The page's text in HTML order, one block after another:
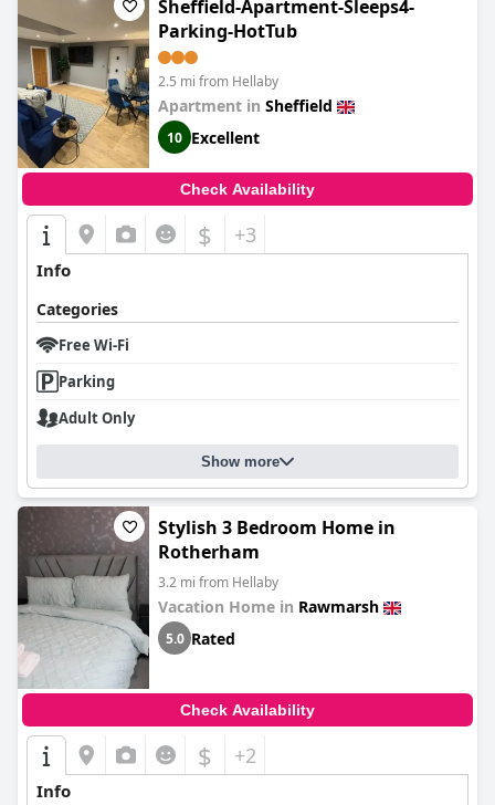
Sheffield-Apartment-Sleeps4-
Parking-HotTub
2.5 mi from Hellaby
Apartment in Sheffield
10 Excellent
Check Availability
$ +3
Info
Categories
Free Wi-Fi
Parking
Adult Only
Show more
Stylish 3 Bedroom Home in
Rotherham
3.2 mi from Hellaby
Vacation Home in Rawmarsh
5.0 Rated
Check Availability
$ +2
Info